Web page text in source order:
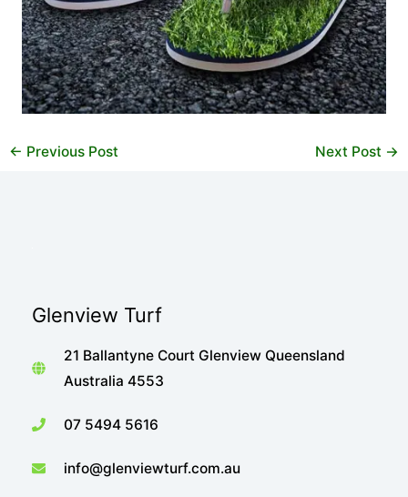
← Previous Post Next Post →
Glenview Turf
21 Ballantyne Court Glenview Queensland
Australia 4553
07 5494 5616
info@glenviewturf.com.au